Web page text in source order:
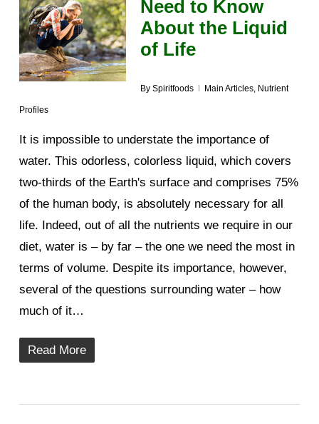
Need to Know
About the Liquid
of Life
By Spiritfoods Main Articles, Nutrient
Profiles
It is impossible to understate the importance of
water. This odorless, colorless liquid, which covers
two-thirds of the Earth's surface and comprises 75%
of the human body, is absolutely necessary for all
life. Indeed, out of all the nutrients we require in our
diet, water is – by far – the one we need the most in
terms of volume. Despite its importance, however,
several of the questions surrounding water – how
much of it…
Read More